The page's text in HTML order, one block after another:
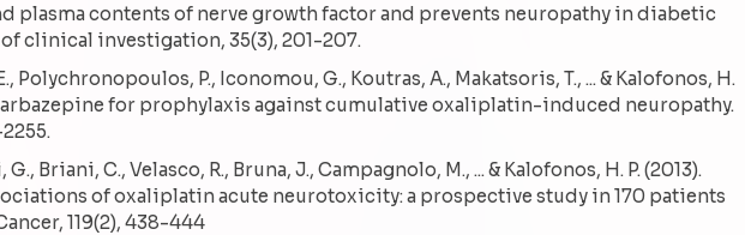
plasma contents of nerve growth factor and prevents neuropathy in diabetic
clinical investigation, 35(3), 201-207.
Polychronopoulos, P., Iconomou, G., Koutras, A., Makatsoris, T., ... & Kalofonos, H.
for prophylaxis against cumulative oxaliplatin-induced neuropathy.
Briani, C., Velasco, R., Bruna, J., Campagnolo, M., ... & Kalofonos, H. P. (2013).
of oxaliplatin acute neurotoxicity: a prospective study in 170 patients
119(2), 438-444